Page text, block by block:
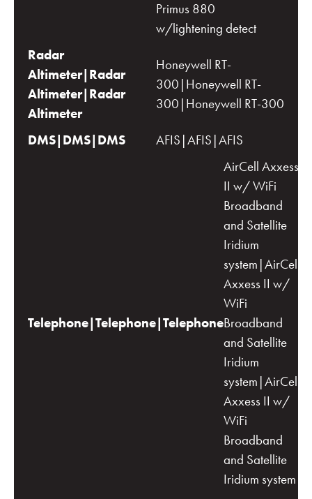
Primus 880
w/lightening detect
Radar
Altimeter|Radar
Altimeter|Radar
Altimeter
Honeywell RT-
300|Honeywell RT-
300|Honeywell RT-300
DMS|DMS|DMS AFIS|AFIS|AFIS
Telephone|Telephone|Telephone
AirCell Axxess
II w/ WiFi
Broadband
and Satellite
Iridium
system|AirCell
Axxess II w/
WiFi
Broadband
and Satellite
Iridium
system|AirCell
Axxess II w/
WiFi
Broadband
and Satellite
Iridium system